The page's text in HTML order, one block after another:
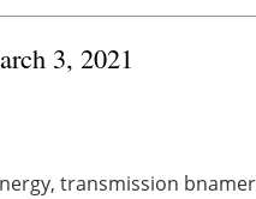
3, 2021
transmission